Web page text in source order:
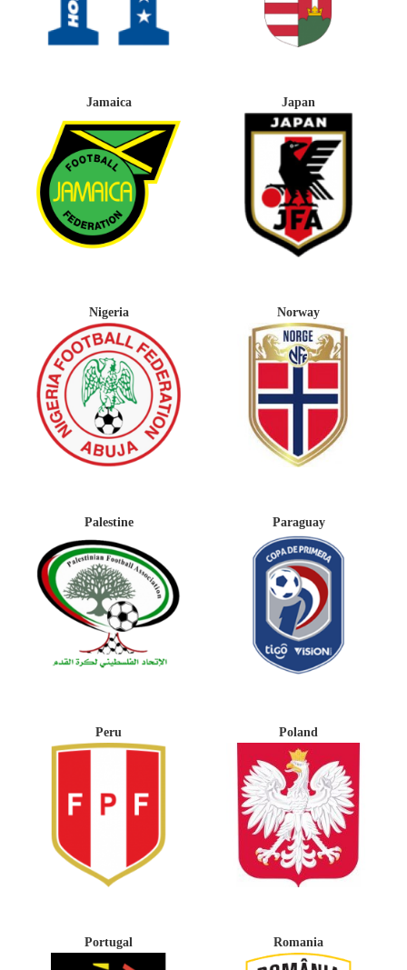
Jamaica Japan
Nigeria Norway
Palestine Paraguay
Peru Poland
Portugal Romania